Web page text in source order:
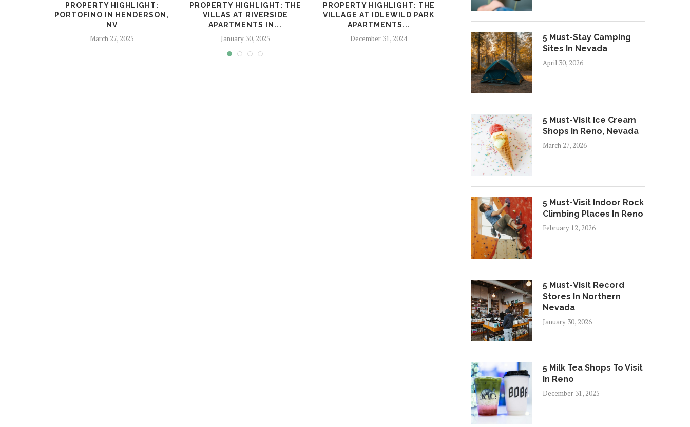
PROPERTY HIGHLIGHT:
PORTOFINO IN HENDERSON,
NV
March 27, 2025
PROPERTY HIGHLIGHT: THE
VILLAS AT RIVERSIDE
APARTMENTS IN...
January 30, 2025
PROPERTY HIGHLIGHT: THE
VILLAGE AT IDLEWILD PARK
APARTMENTS...
December 31, 2024
PROPERTY HIGHLIGHT: PEAKS
October 30, 2024 August 30, 2024
5 Must-Stay Camping
Sites In Nevada
April 30, 2026
5 Must-Visit Ice Cream
Shops In Reno, Nevada
March 27, 2026
5 Must-Visit Indoor Rock
Climbing Places In Reno
February 12, 2026
5 Must-Visit Record
Stores In Northern
Nevada
January 30, 2026
5 Milk Tea Shops To Visit
In Reno
December 31, 2025